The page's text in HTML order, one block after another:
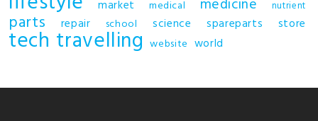
market medical medicine nutrient
parts repair school science spareparts store
tech travelling website world